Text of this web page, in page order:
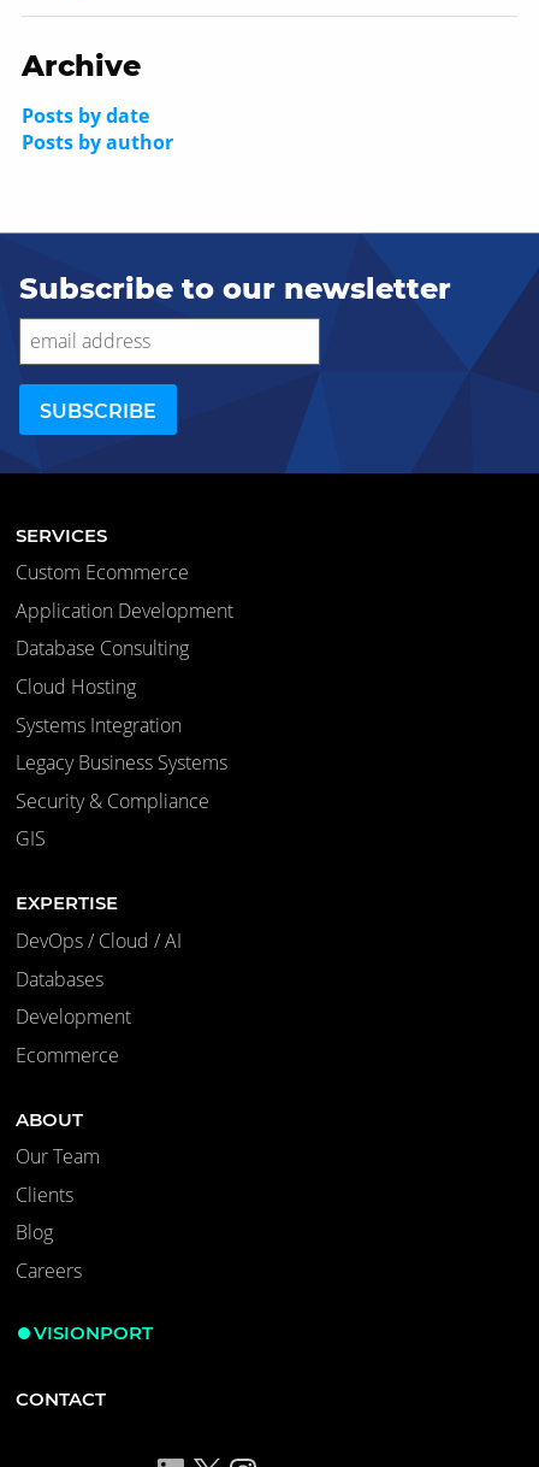
Archive
Posts by date
Posts by author
Subscribe to our newsletter
SERVICES
Custom Ecommerce
Application Development
Database Consulting
Cloud Hosting
Systems Integration
Legacy Business Systems
Security & Compliance
GIS
EXPERTISE
DevOps / Cloud / AI
Databases
Development
Ecommerce
ABOUT
Our Team
Clients
Blog
Careers
VISIONPORT
CONTACT